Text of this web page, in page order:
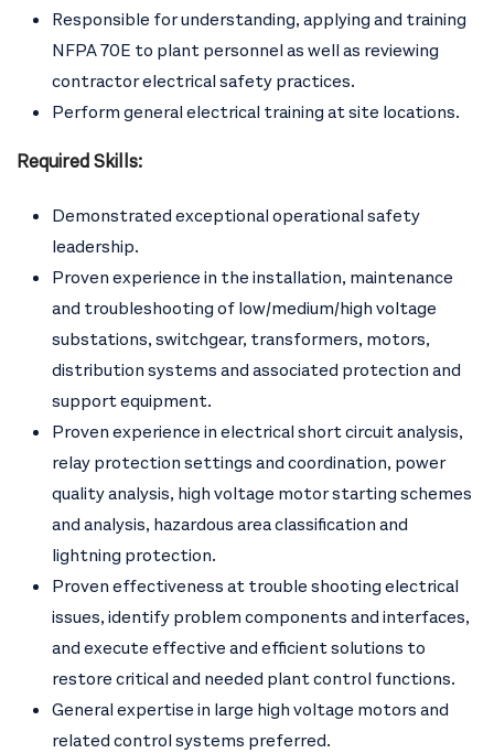
Responsible for understanding, applying and training
NFPA 70E to plant personnel as well as reviewing
contractor electrical safety practices.
Perform general electrical training at site locations.
Required Skills:
Demonstrated exceptional operational safety
leadership.
Proven experience in the installation, maintenance
and troubleshooting of low/medium/high voltage
substations, switchgear, transformers, motors,
distribution systems and associated protection and
support equipment.
Proven experience in electrical short circuit analysis,
relay protection settings and coordination, power
quality analysis, high voltage motor starting schemes
and analysis, hazardous area classification and
lightning protection.
Proven effectiveness at trouble shooting electrical
issues, identify problem components and interfaces,
and execute effective and efficient solutions to
restore critical and needed plant control functions.
General expertise in large high voltage motors and
related control systems preferred.